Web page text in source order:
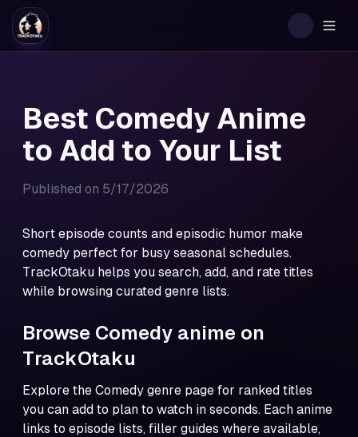
Best Comedy Anime
to Add to Your List
Published on 5/17/2026
Short episode counts and episodic humor make
comedy perfect for busy seasonal schedules.
TrackOtaku helps you search, add, and rate titles
while browsing curated genre lists.
Browse Comedy anime on
TrackOtaku
Explore the Comedy genre page for ranked titles
you can add to plan to watch in seconds. Each anime
links to episode lists, filler guides where available,